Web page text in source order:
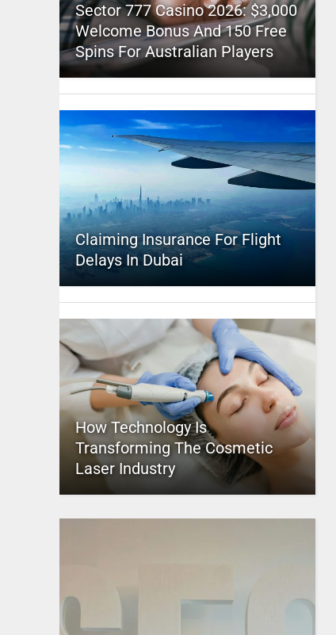
Sector 777 Casino 2026: $3,000
Welcome Bonus And 150 Free
Spins For Australian Players
Claiming Insurance For Flight
Delays In Dubai
How Technology Is
Transforming The Cosmetic
Laser Industry